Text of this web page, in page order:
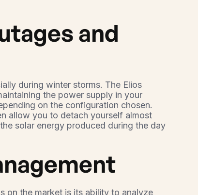
and
during winter storms. The Elios
the power supply in your
on the configuration chosen.
allow you to detach yourself almost
solar energy produced during the day
on the market is its ability to analyze